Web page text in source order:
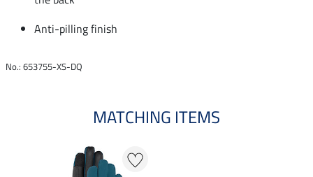
Anti-pilling finish
No.: 653755-XS-DQ
MATCHING ITEMS